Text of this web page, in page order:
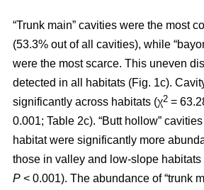
“Trunk main” cavities were the most
(53.3% out of all cavities), while
were the most scarce. This uneven
detected in all habitats (Fig. 1c).
significantly across habitats (χ2 =
0.001; Table 2c). “Butt hollow”
habitat were significantly more
those in valley and low-slope habitats
P < 0.001). The abundance of “trunk